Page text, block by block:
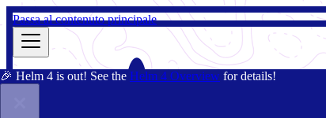
Passa al contenuto principale
🎉 Helm 4 is out! See the Helm 4 Overview for details!